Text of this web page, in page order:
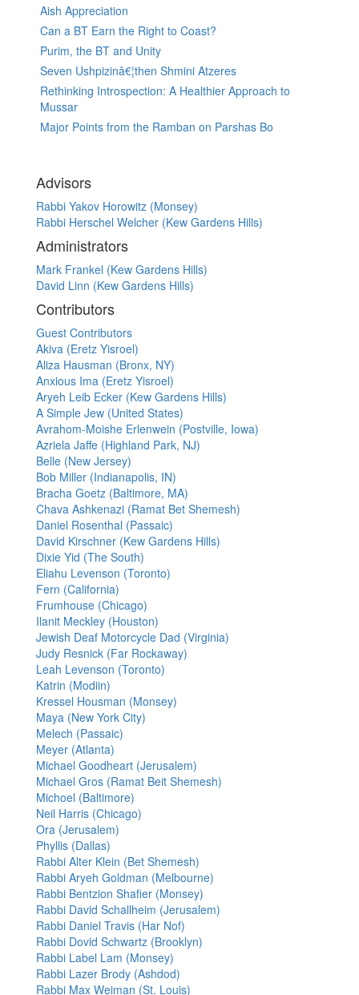
Aish Appreciation
Can a BT Earn the Right to Coast?
Purim, the BT and Unity
Seven Ushpizinâ€¦then Shmini Atzeres
Rethinking Introspection: A Healthier Approach to
Mussar
Major Points from the Ramban on Parshas Bo
Advisors
Rabbi Yakov Horowitz (Monsey)
Rabbi Herschel Welcher (Kew Gardens Hills)
Administrators
Mark Frankel (Kew Gardens Hills)
David Linn (Kew Gardens Hills)
Contributors
Guest Contributors
Akiva (Eretz Yisroel)
Aliza Hausman (Bronx, NY)
Anxious Ima (Eretz Yisroel)
Aryeh Leib Ecker (Kew Gardens Hills)
A Simple Jew (United States)
Avrahom-Moishe Erlenwein (Postville, Iowa)
Azriela Jaffe (Highland Park, NJ)
Belle (New Jersey)
Bob Miller (Indianapolis, IN)
Bracha Goetz (Baltimore, MA)
Chava Ashkenazi (Ramat Bet Shemesh)
Daniel Rosenthal (Passaic)
David Kirschner (Kew Gardens Hills)
Dixie Yid (The South)
Eliahu Levenson (Toronto)
Fern (California)
Frumhouse (Chicago)
Ilanit Meckley (Houston)
Jewish Deaf Motorcycle Dad (Virginia)
Judy Resnick (Far Rockaway)
Leah Levenson (Toronto)
Katrin (Modiin)
Kressel Housman (Monsey)
Maya (New York City)
Melech (Passaic)
Meyer (Atlanta)
Michael Goodheart (Jerusalem)
Michael Gros (Ramat Beit Shemesh)
Michoel (Baltimore)
Neil Harris (Chicago)
Ora (Jerusalem)
Phyllis (Dallas)
Rabbi Alter Klein (Bet Shemesh)
Rabbi Aryeh Goldman (Melbourne)
Rabbi Bentzion Shafier (Monsey)
Rabbi David Schallheim (Jerusalem)
Rabbi Daniel Travis (Har Nof)
Rabbi Dovid Schwartz (Brooklyn)
Rabbi Label Lam (Monsey)
Rabbi Lazer Brody (Ashdod)
Rabbi Max Weiman (St. Louis)